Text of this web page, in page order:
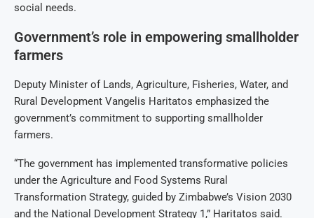
social needs.
Government’s role in empowering smallholder
farmers
Deputy Minister of Lands, Agriculture, Fisheries, Water, and
Rural Development Vangelis Haritatos emphasized the
government’s commitment to supporting smallholder
farmers.
“The government has implemented transformative policies
under the Agriculture and Food Systems Rural
Transformation Strategy, guided by Zimbabwe’s Vision 2030
and the National Development Strategy 1,” Haritatos said.